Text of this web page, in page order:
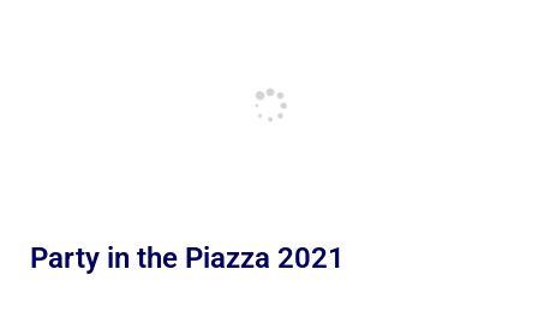
Party in the Piazza 2021